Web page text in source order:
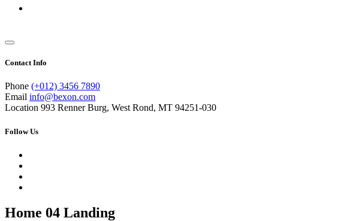
Contact Info
Phone (+012) 3456 7890
Email info@bexon.com
Location 993 Renner Burg, West Rond, MT 94251-030
Follow Us
Home 04 Landing